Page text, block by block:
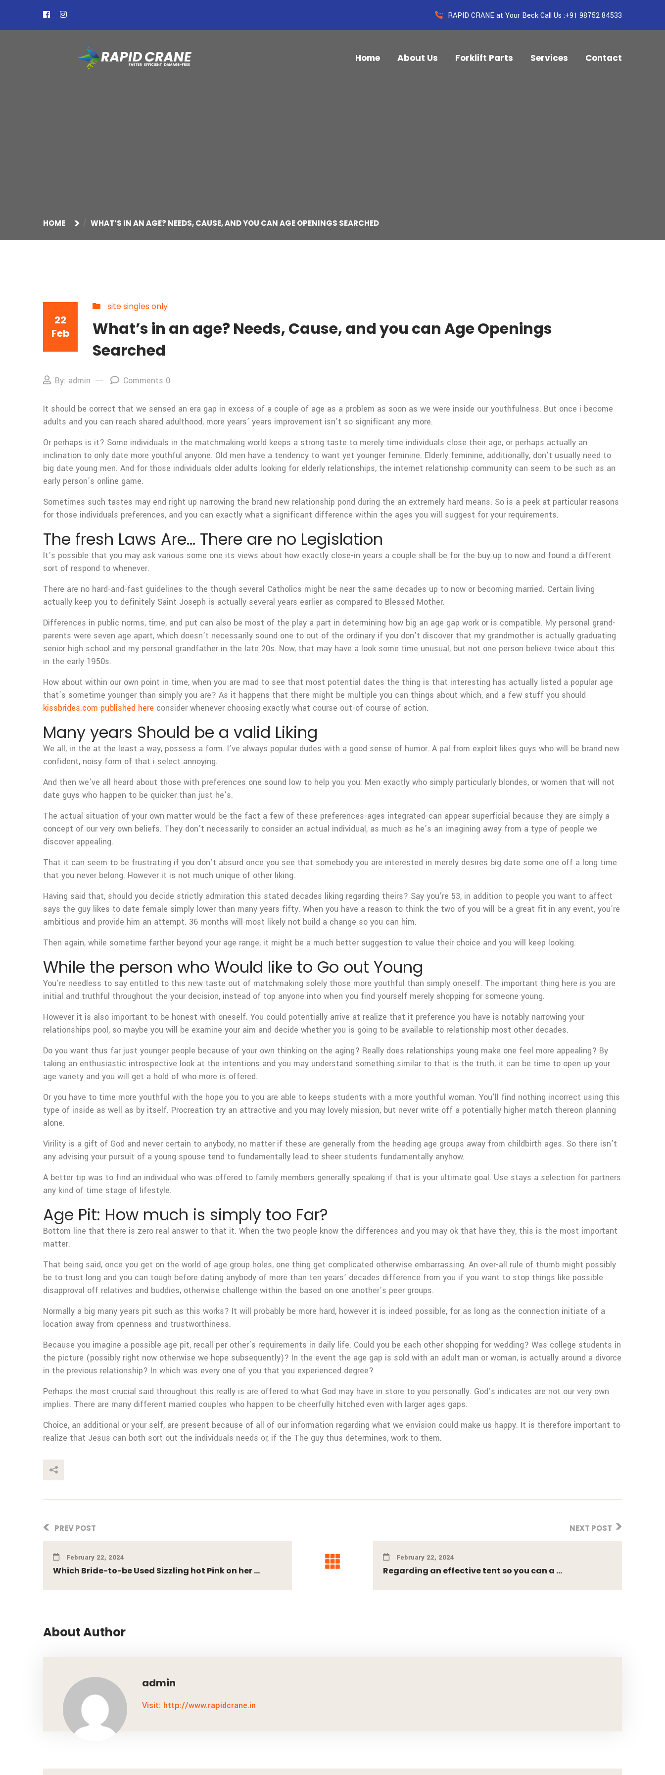
RAPID CRANE at Your Beck Call Us :+91 98752 84533
Home About Us Forklift Parts Services Contact
HOME WHAT’S IN AN AGE? NEEDS, CAUSE, AND YOU CAN AGE OPENINGS SEARCHED
22
Feb
site singles only
What’s in an age? Needs, Cause, and you can Age Openings
Searched
By: admin Comments 0
It should be correct that we sensed an era gap in excess of a couple of age as a problem as soon as we were inside our youthfulness. But once i become
adults and you can reach shared adulthood, more years’ years improvement isn’t so significant any more.
Or perhaps is it? Some individuals in the matchmaking world keeps a strong taste to merely time individuals close their age, or perhaps actually an
inclination to only date more youthful anyone. Old men have a tendency to want yet younger feminine. Elderly feminine, additionally, don’t usually need to
big date young men. And for those individuals older adults looking for elderly relationships, the internet relationship community can seem to be such as an
early person’s online game.
Sometimes such tastes may end right up narrowing the brand new relationship pond during the an extremely hard means. So is a peek at particular reasons
for those individuals preferences, and you can exactly what a significant difference within the ages you will suggest for your requirements.
The fresh Laws Are… There are no Legislation
It’s possible that you may ask various some one its views about how exactly close-in years a couple shall be for the buy up to now and found a different
sort of respond to whenever.
There are no hard-and-fast guidelines to the though several Catholics might be near the same decades up to now or becoming married. Certain living
actually keep you to definitely Saint Joseph is actually several years earlier as compared to Blessed Mother.
Differences in public norms, time, and put can also be most of the play a part in determining how big an age gap work or is compatible. My personal grand-
parents were seven age apart, which doesn’t necessarily sound one to out of the ordinary if you don’t discover that my grandmother is actually graduating
senior high school and my personal grandfather in the late 20s. Now, that may have a look some time unusual, but not one person believe twice about this
in the early 1950s.
How about within our own point in time, when you are mad to see that most potential dates the thing is that interesting has actually listed a popular age
that’s sometime younger than simply you are? As it happens that there might be multiple you can things about which, and a few stuff you should
kissbrides.com published here consider whenever choosing exactly what course out-of course of action.
Many years Should be a valid Liking
We all, in the at the least a way, possess a form. I’ve always popular dudes with a good sense of humor. A pal from exploit likes guys who will be brand new
confident, noisy form of that i select annoying.
And then we’ve all heard about those with preferences one sound low to help you you: Men exactly who simply particularly blondes, or women that will not
date guys who happen to be quicker than just he’s.
The actual situation of your own matter would be the fact a few of these preferences-ages integrated-can appear superficial because they are simply a
concept of our very own beliefs. They don’t necessarily to consider an actual individual, as much as he’s an imagining away from a type of people we
discover appealing.
That it can seem to be frustrating if you don’t absurd once you see that somebody you are interested in merely desires big date some one off a long time
that you never belong. However it is not much unique of other liking.
Having said that, should you decide strictly admiration this stated decades liking regarding theirs? Say you’re 53, in addition to people you want to affect
says the guy likes to date female simply lower than many years fifty. When you have a reason to think the two of you will be a great fit in any event, you’re
ambitious and provide him an attempt. 36 months will most likely not build a change so you can him.
Then again, while sometime farther beyond your age range, it might be a much better suggestion to value their choice and you will keep looking.
While the person who Would like to Go out Young
You’re needless to say entitled to this new taste out of matchmaking solely those more youthful than simply oneself. The important thing here is you are
initial and truthful throughout the your decision, instead of top anyone into when you find yourself merely shopping for someone young.
However it is also important to be honest with oneself. You could potentially arrive at realize that it preference you have is notably narrowing your
relationships pool, so maybe you will be examine your aim and decide whether you is going to be available to relationship most other decades.
Do you want thus far just younger people because of your own thinking on the aging? Really does relationships young make one feel more appealing? By
taking an enthusiastic introspective look at the intentions and you may understand something similar to that is the truth, it can be time to open up your
age variety and you will get a hold of who more is offered.
Or you have to time more youthful with the hope you to you are able to keeps students with a more youthful woman. You’ll find nothing incorrect using this
type of inside as well as by itself. Procreation try an attractive and you may lovely mission, but never write off a potentially higher match thereon planning
alone.
Virility is a gift of God and never certain to anybody, no matter if these are generally from the heading age groups away from childbirth ages. So there isn’t
any advising your pursuit of a young spouse tend to fundamentally lead to sheer students fundamentally anyhow.
A better tip was to find an individual who was offered to family members generally speaking if that is your ultimate goal. Use stays a selection for partners
any kind of time stage of lifestyle.
Age Pit: How much is simply too Far?
Bottom line that there is zero real answer to that it. When the two people know the differences and you may ok that have they, this is the most important
matter.
That being said, once you get on the world of age group holes, one thing get complicated otherwise embarrassing. An over-all rule of thumb might possibly
be to trust long and you can tough before dating anybody of more than ten years’ decades difference from you if you want to stop things like possible
disapproval off relatives and buddies, otherwise challenge within the based on one another’s peer groups.
Normally a big many years pit such as this works? It will probably be more hard, however it is indeed possible, for as long as the connection initiate of a
location away from openness and trustworthiness.
Because you imagine a possible age pit, recall per other’s requirements in daily life. Could you be each other shopping for wedding? Was college students in
the picture (possibly right now otherwise we hope subsequently)? In the event the age gap is sold with an adult man or woman, is actually around a divorce
in the previous relationship? In which was every one of you that you experienced degree?
Perhaps the most crucial said throughout this really is are offered to what God may have in store to you personally. God’s indicates are not our very own
implies. There are many different married couples who happen to be cheerfully hitched even with larger ages gaps.
Choice, an additional or your self, are present because of all of our information regarding what we envision could make us happy. It is therefore important to
realize that Jesus can both sort out the individuals needs or, if the The guy thus determines, work to them.
PREV POST
February 22, 2024
Which Bride-to-be Used Sizzling hot Pink on her ...
NEXT POST
February 22, 2024
Regarding an effective tent so you can a ...
About Author
admin
Visit: http://www.rapidcrane.in